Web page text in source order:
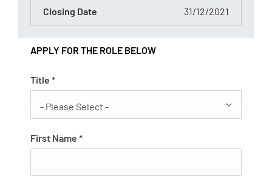
Closing Date 31/12/2021
APPLY FOR THE ROLE BELOW
Title *
- Please Select -
First Name *